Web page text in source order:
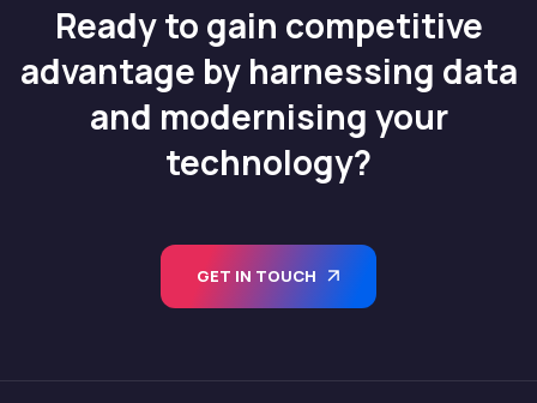
Ready to gain competitive
advantage by harnessing data
and modernising your
technology?
GET IN TOUCH